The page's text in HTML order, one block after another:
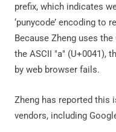
prefix, which indicates
‘punycode’ encoding to
Because Zheng uses
the ASCII "a" (U+0041),
by web browser fails.
Zheng has reported this
vendors, including